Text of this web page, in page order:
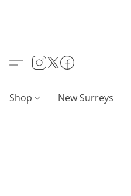
Shop New Surreys